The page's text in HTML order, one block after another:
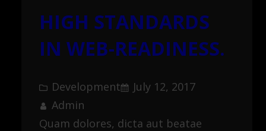
HIGH STANDARDS
IN WEB-READINESS.
Development
July 12, 2017
Admin
Quam dolores, dicta aut beatae